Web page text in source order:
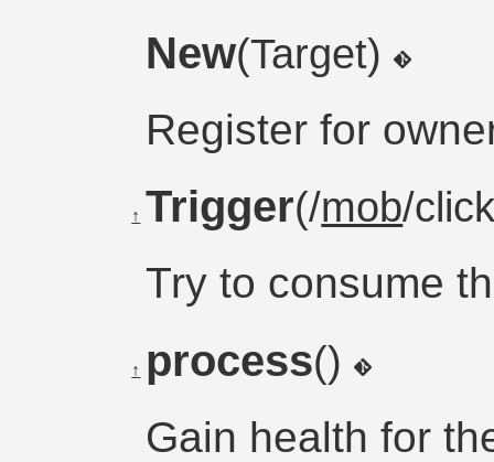
New(Target)
Register for
↑ Trigger(/mob/
Try to consume
↑ process()
Gain health for